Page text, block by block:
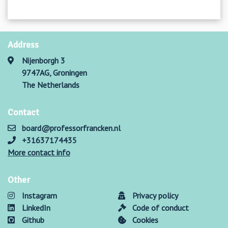
Address
Nijenborgh 3
9747AG, Groningen
The Netherlands
Contact
board@professorfrancken.nl
+31637174435
More contact info
Other
Instagram
LinkedIn
Github
Privacy policy
Code of conduct
Cookies